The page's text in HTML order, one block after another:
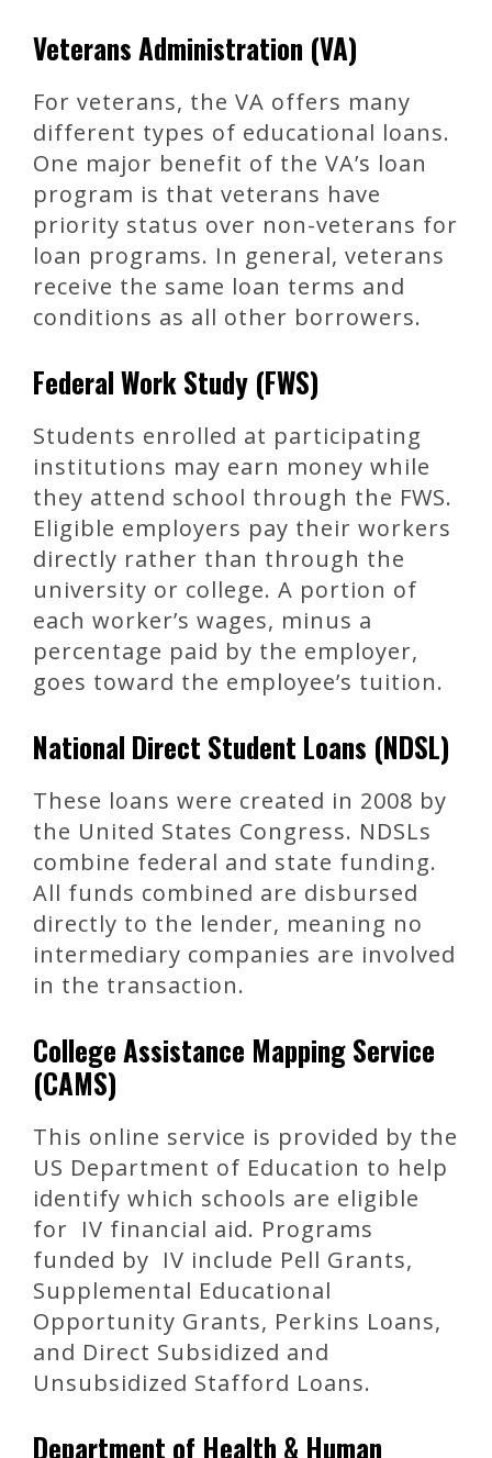
Veterans Administration (VA)
For veterans, the VA offers many
different types of educational loans.
One major benefit of the VA’s loan
program is that veterans have
priority status over non-veterans for
loan programs. In general, veterans
receive the same loan terms and
conditions as all other borrowers.
Federal Work Study (FWS)
Students enrolled at participating
institutions may earn money while
they attend school through the FWS.
Eligible employers pay their workers
directly rather than through the
university or college. A portion of
each worker’s wages, minus a
percentage paid by the employer,
goes toward the employee’s tuition.
National Direct Student Loans (NDSL)
These loans were created in 2008 by
the United States Congress. NDSLs
combine federal and state funding.
All funds combined are disbursed
directly to the lender, meaning no
intermediary companies are involved
in the transaction.
College Assistance Mapping Service
(CAMS)
This online service is provided by the
US Department of Education to help
identify which schools are eligible
for IV financial aid. Programs
funded by IV include Pell Grants,
Supplemental Educational
Opportunity Grants, Perkins Loans,
and Direct Subsidized and
Unsubsidized Stafford Loans.
Department of Health & Human